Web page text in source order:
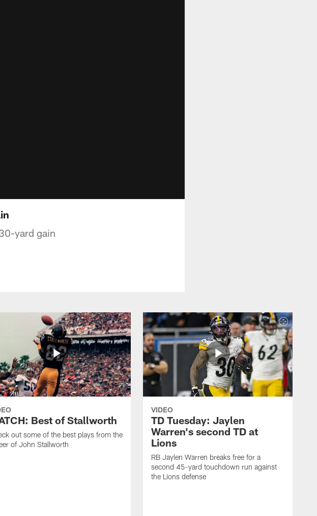
yard gain
Best of Stallworth
out some of the best plays from the
of John Stallworth
VIDEO
TD Tuesday: Jaylen
Warren's second TD at
Lions
RB Jaylen Warren breaks free for a
second 45-yard touchdown run against
the Lions defense